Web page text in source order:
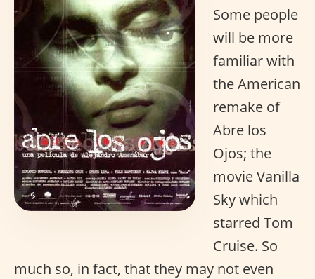
Some people
will be more
familiar with
the American
remake of
Abre los
Ojos; the
movie Vanilla
Sky which
starred Tom
Cruise. So
much so, in fact, that they may not even